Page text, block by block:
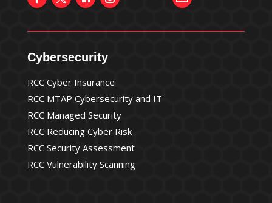
Cybersecurity
RCC Cyber Insurance
RCC MTAP Cybersecurity and IT
RCC Managed Security
RCC Reducing Cyber Risk
RCC Security Assessment
RCC Vulnerability Scanning